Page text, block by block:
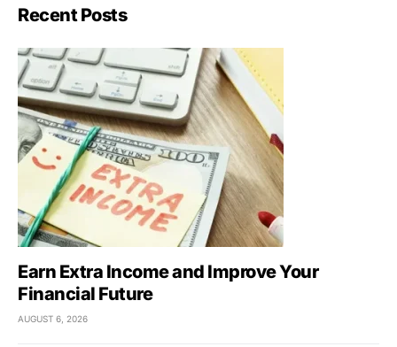
Recent Posts
Earn Extra Income and Improve Your
Financial Future
AUGUST 6, 2026